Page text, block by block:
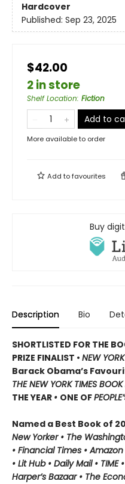
Hardcover
Published: Sep 23, 2025
$42.00
2 in store
Shelf Location: Fiction
Add to
More available to order
Add tofavourites
Buy
Description Bio
SHORTLISTED FOR THE
PRIZE FINALIST • NEW
Barack Obama’s
THE NEW YORK TIMES BOOK
THE YEAR • ONE OFPEOPLE’
Named a Best Book of
New Yorker • The
• Financial Times • Amazon
• Lit Hub • Daily Mail • TIME •
Harper’s Bazaar • The